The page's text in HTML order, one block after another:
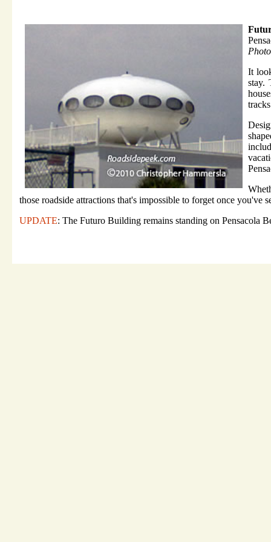
It
stay.
those roadside attractions that's impossible to forget once you've
UPDATE: The Futuro Building remains standing on Pensacola